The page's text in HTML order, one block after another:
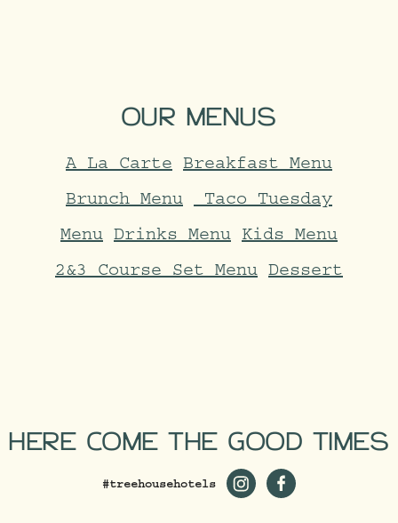
OUR MENUS
A La Carte Breakfast Menu
Brunch Menu Taco Tuesday
Menu Drinks Menu Kids Menu
2&3 Course Set Menu Dessert
HERE COME THE GOOD TIMES
#treehousehotels